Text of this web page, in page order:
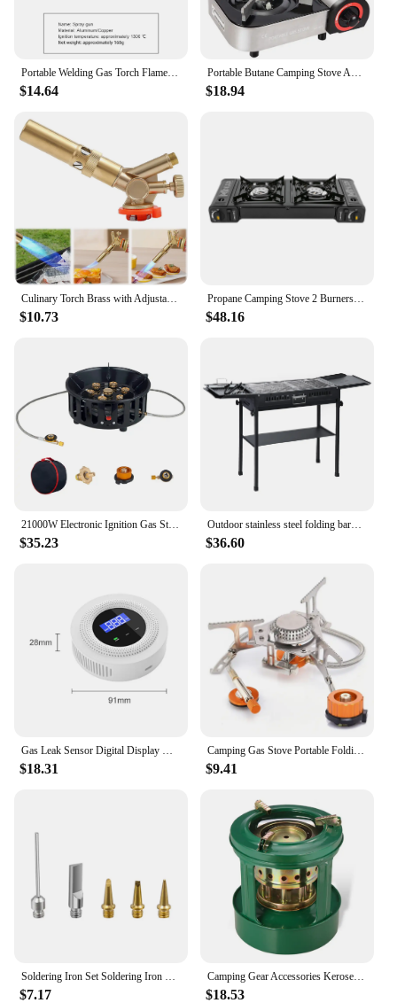
Portable Welding Gas Torch Flame Butane Burner Outdoor Camping BBQ Lighter Flamethrower Kitchen Supplies Welding Equipment
$14.64
Portable Butane Camping Stove Automatic Ignition Butane Stove for Emergency Tailgating Hiking Camping
$18.94
Culinary Torch Brass with Adjustable Flame Kitchen Cooking Torch Blow Torch Lighter for Creme Brulee BBQ Baking
$10.73
Propane Camping Stove 2 Burners Double Auto Ignition Camping Burner LPG Auto Ignition Butane Camping Stove Kit with Grill for RV
$48.16
21000W Electronic Ignition Gas Stove with Adapter Strong Fire Stove Metal Barbecue Burner Cookware for Outdoor Camping Tourist
$35.23
Outdoor stainless steel folding barbecue stove for home and outdoor charcoal barbecue smokeless portable folding barbecue stove
$36.60
Gas Leak Sensor Digital Display Home Gas Alarm USB Type-C Power Smart WiFi Gas Leak Detector for Natural Gas Biogas Methane
$18.31
Camping Gas Stove Portable Folding Outdoor Backpacking Stove Tourist Equipment For Cooking Hiking Picnic 3500W
$9.41
Soldering Iron Set Soldering Iron Professional Butane Gas Iron Welding Torch Kit Tool Butane Welding Cordless Butane Tip Tool
$7.17
Camping Gear Accessories Kerosene Stove Outdoor Furnace Portable Mini Barbecue Assesories Camp Cooking Supplies Hiking Sports
$18.53